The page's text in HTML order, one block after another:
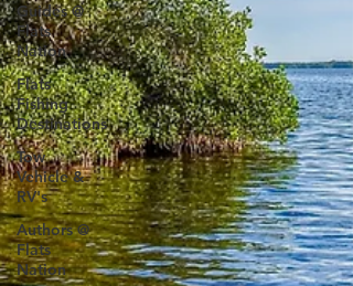
Guides @
Flats
Nation
Flats
Fishing
Destinations
Tow
Vehicle &
RV's
Authors @
Flats
Nation